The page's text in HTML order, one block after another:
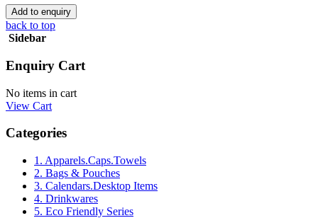
back to top
Sidebar
Enquiry Cart
No items in cart
View Cart
Categories
1. Apparels.Caps.Towels
2. Bags & Pouches
3. Calendars.Desktop Items
4. Drinkwares
5. Eco Friendly Series